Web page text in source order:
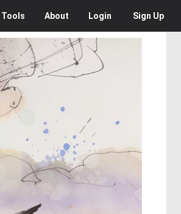
Tools About Login Sign Up